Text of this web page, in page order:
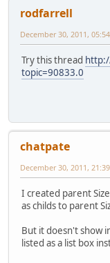
rodfarrell
December 30, 2011,
Try this thread
topic=90833.0
chatpate
December 30, 2011,
I created parent
as childs to parent
But it doesn't show
listed as a list box